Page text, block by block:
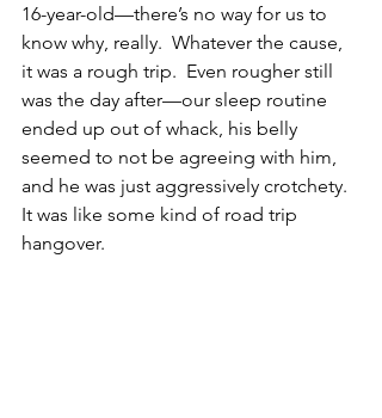
16-year-old—there’s no way for us to
know why, really.  Whatever the cause,
it was a rough trip.  Even rougher still
was the day after—our sleep routine
ended up out of whack, his belly
seemed to not be agreeing with him,
and he was just aggressively crotchety.
It was like some kind of road trip
hangover.